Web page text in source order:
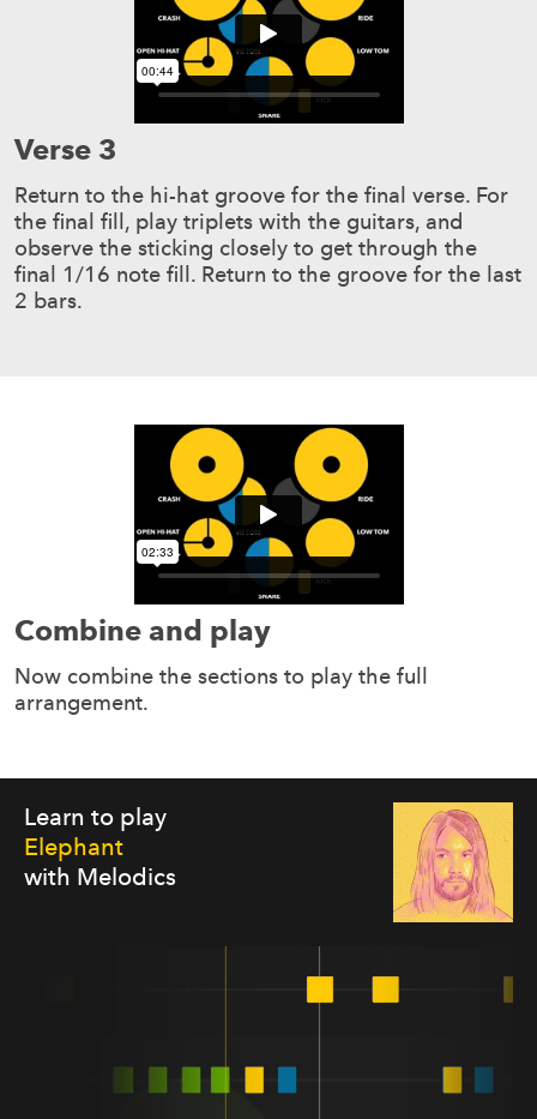
Verse 3
Return to the hi-hat groove for the final verse. For
the final fill, play triplets with the guitars, and
observe the sticking closely to get through the
final 1/16 note fill. Return to the groove for the last
2 bars.
Combine and play
Now combine the sections to play the full
arrangement.
Learn to play
Elephant
with Melodics